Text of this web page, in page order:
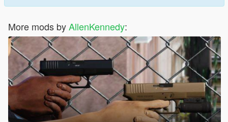
More mods byAllenKennedy: